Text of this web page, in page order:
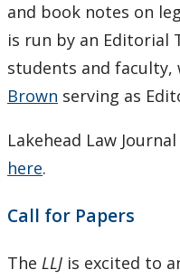
Law Journal
Law Library
Student Profiles
Employment
Law Awards Database
Pro Bono Students
and book notes on
is run by an Editorial
students and faculty,
Brown serving as
Lakehead Law
here.
Call for Papers
The LLJ is excited to